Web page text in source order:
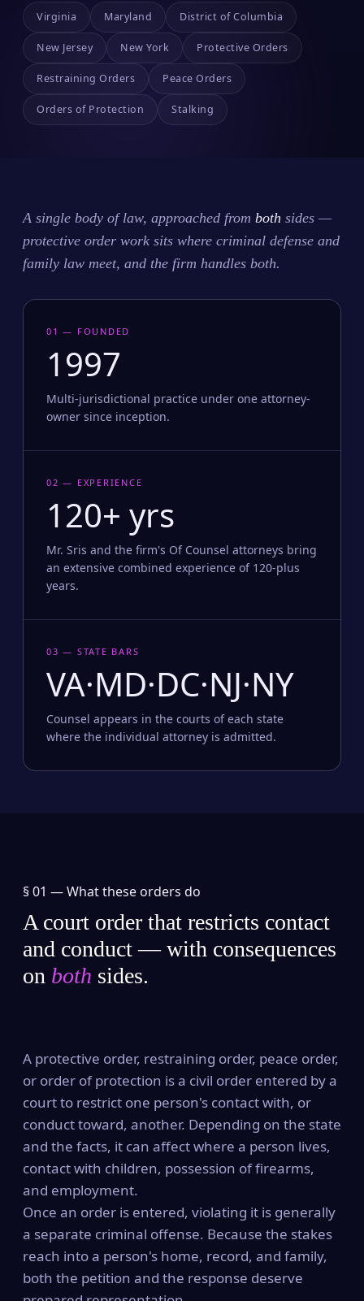
Virginia Maryland District of Columbia
New Jersey New York Protective Orders
Restraining Orders Peace Orders
Orders of Protection Stalking
A single body of law, approached from both sides —
protective order work sits where criminal defense and
family law meet, and the firm handles both.
01 — FOUNDED
1997
Multi-jurisdictional practice under one attorney-
owner since inception.
02 — EXPERIENCE
120+ yrs
Mr. Sris and the firm's Of Counsel attorneys bring
an extensive combined experience of 120-plus
years.
03 — STATE BARS
VA·MD·DC·NJ·NY
Counsel appears in the courts of each state
where the individual attorney is admitted.
§ 01 —What these orders do
A court order that restricts contact
and conduct — with consequences
on both sides.
A protective order, restraining order, peace order,
or order of protection is a civil order entered by a
court to restrict one person's contact with, or
conduct toward, another. Depending on the state
and the facts, it can affect where a person lives,
contact with children, possession of firearms,
and employment.
Once an order is entered, violating it is generally
a separate criminal offense. Because the stakes
reach into a person's home, record, and family,
both the petition and the response deserve